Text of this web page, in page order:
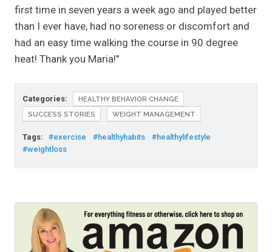
first time in seven years a week ago and played better
than I ever have, had no soreness or discomfort and
had an easy time walking the course in 90 degree
heat! Thank you Maria!"
Categories:
HEALTHY BEHAVIOR CHANGE
SUCCESS STORIES
WEIGHT MANAGEMENT
Tags: #exercise #healthyhabits
#healthylifestyle
#weightloss